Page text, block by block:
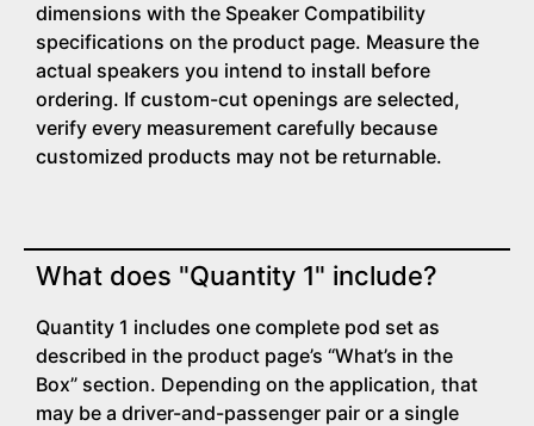
dimensions with the Speaker Compatibility
specifications on the product page. Measure the
actual speakers you intend to install before
ordering. If custom-cut openings are selected,
verify every measurement carefully because
customized products may not be returnable.
What does "Quantity 1" include?
Quantity 1 includes one complete pod set as
described in the product page’s “What’s in the
Box” section. Depending on the application, that
may be a driver-and-passenger pair or a single